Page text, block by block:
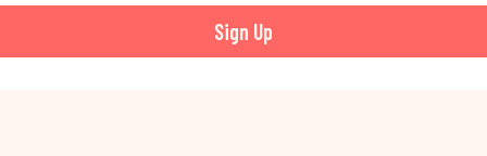
Sign Up